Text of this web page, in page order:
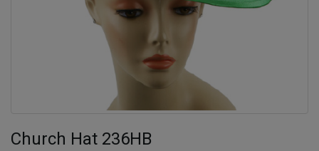
Church Hat 236HB